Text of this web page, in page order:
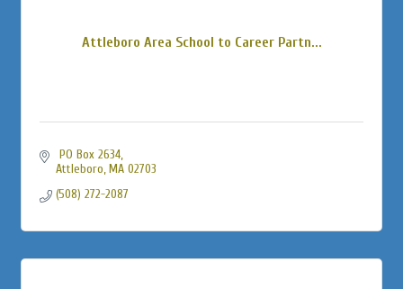
Attleboro Area School to Career Partn...
PO Box 2634
Attleboro MA 02703
(508) 272-2087